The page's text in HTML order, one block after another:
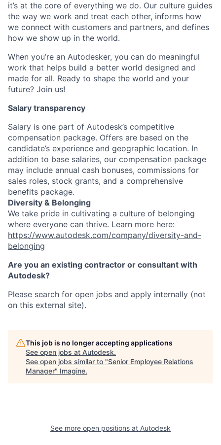
it’s at the core of everything we do. Our culture guides
the way we work and treat each other, informs how
we connect with customers and partners, and defines
how we show up in the world.
When you’re an Autodesker, you can do meaningful
work that helps build a better world designed and
made for all. Ready to shape the world and your
future? Join us!
Salary transparency
Salary is one part of Autodesk’s competitive
compensation package. Offers are based on the
candidate’s experience and geographic location. In
addition to base salaries, our compensation package
may include annual cash bonuses, commissions for
sales roles, stock grants, and a comprehensive
benefits package.
Diversity & Belonging
We take pride in cultivating a culture of belonging
where everyone can thrive. Learn more here:
https://www.autodesk.com/company/diversity-and-
belonging
Are you an existing contractor or consultant with
Autodesk?
Please search for open jobs and apply internally (not
on this external site).
This job is no longer accepting applications
See open jobs at Autodesk.
See open jobs similar to "Senior Employee Relations
Manager" Imagine.
See more open positions at Autodesk